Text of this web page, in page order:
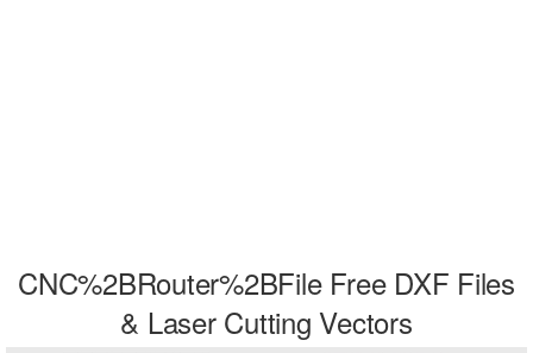
CNC%2BRouter%2BFile Free DXF Files
& Laser Cutting Vectors